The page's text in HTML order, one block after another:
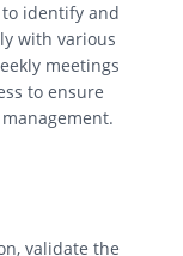
identify and
with various
meetings
to ensure
validate the